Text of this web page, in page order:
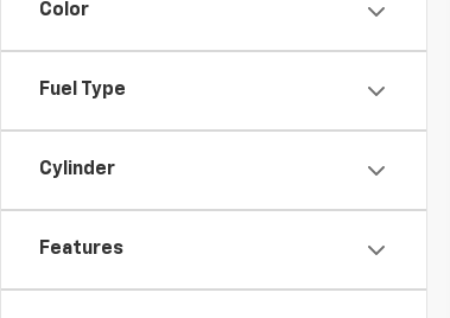
Color
Fuel Type
Cylinder
Features